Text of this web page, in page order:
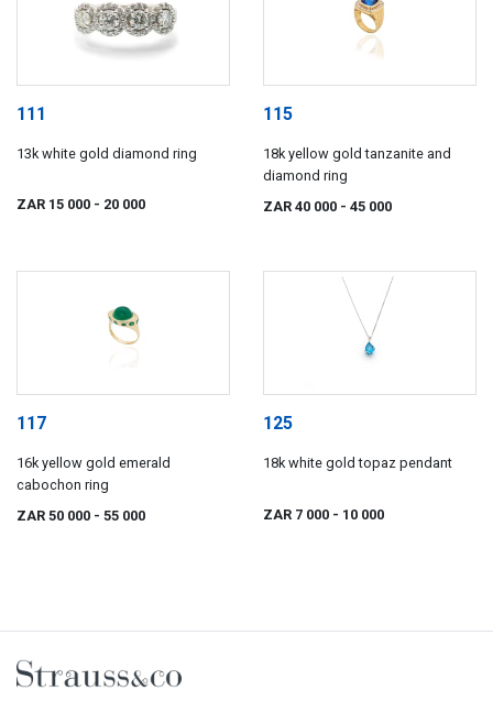
111
13k white gold diamond ring
ZAR 15 000 - 20 000
115
18k yellow gold tanzanite and
diamond ring
ZAR 40 000 - 45 000
117
16k yellow gold emerald
cabochon ring
ZAR 50 000 - 55 000
125
18k white gold topaz pendant
ZAR 7 000 - 10 000